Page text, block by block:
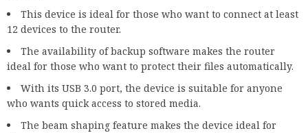
This device is ideal for those who want to connect at least
12 devices to the router.
The availability of backup software makes the router
ideal for those who want to protect their files automatically.
With its USB 3.0 port, the device is suitable for anyone
who wants quick access to stored media.
The beam shaping feature makes the device ideal for